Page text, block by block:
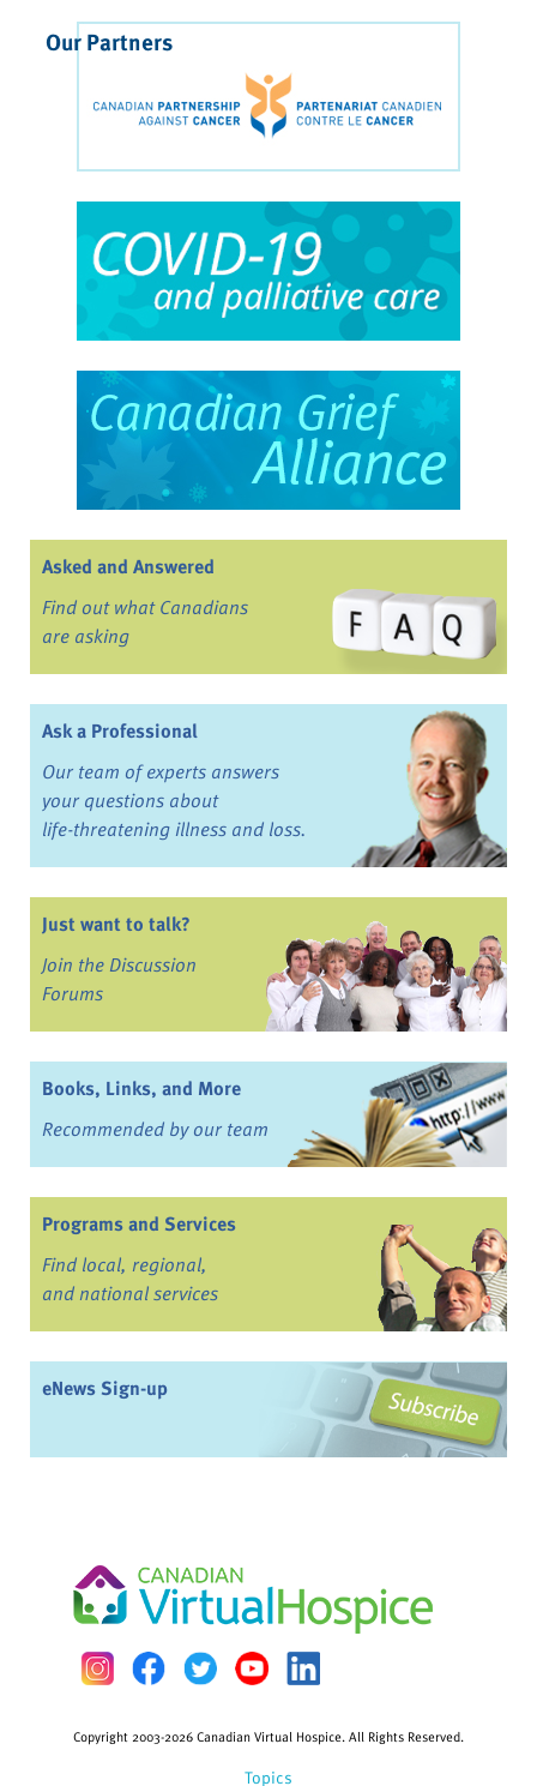
Our Partners
Asked and Answered
Find out what Canadians
are asking
Ask a Professional
Our team of experts answers
your questions about
life-threatening illness and loss.
Just want to talk?
Join the Discussion
Forums
Books, Links, and More
Recommended by our team
Programs and Services
Find local, regional,
and national services
eNews Sign-up
Topics
Copyright 2003-2026 Canadian Virtual Hospice. All Rights Reserved.